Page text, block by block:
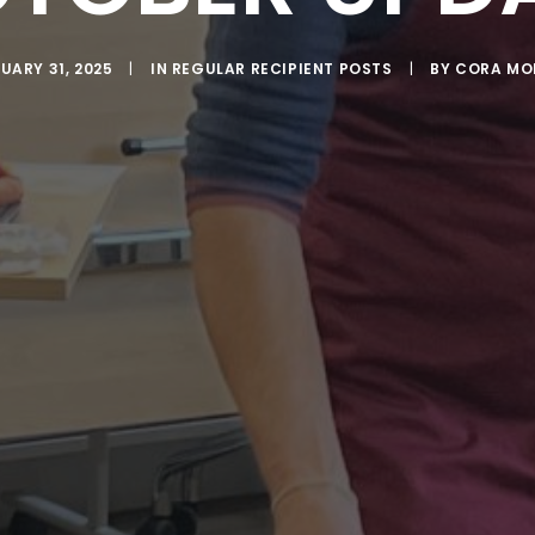
31, 2025 | IN REGULAR RECIPIENT POSTS | BY CORA